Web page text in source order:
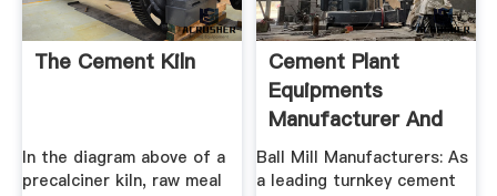
The Cement Kiln
In the diagram above of a
precalciner kiln, raw meal
Cement Plant
Equipments
Manufacturer And
Suppliers Of ...
Ball Mill Manufacturers: As
a leading turnkey cement